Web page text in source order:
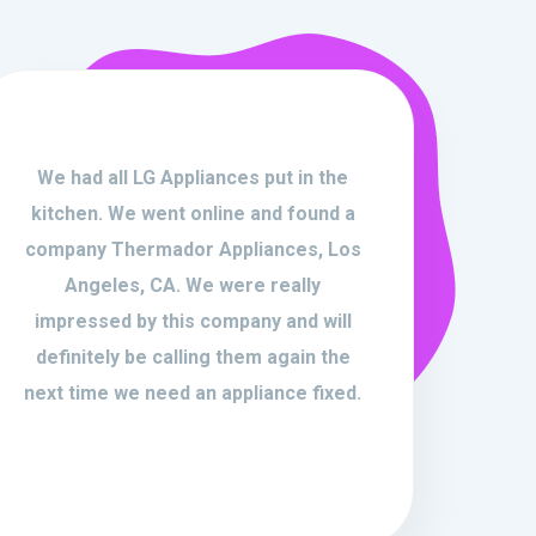
We had all LG Appliances put in the
kitchen. We went online and found a
company Thermador Appliances, Los
Angeles, CA. We were really
impressed by this company and will
definitely be calling them again the
next time we need an appliance fixed.